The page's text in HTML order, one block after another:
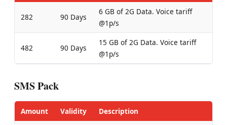
282 90 Days
6 GB of 2G Data. Voice tariff
@1p/s
482 90 Days
15 GB of 2G Data. Voice tariff
@1p/s
SMS Pack
Amount Validity
Description